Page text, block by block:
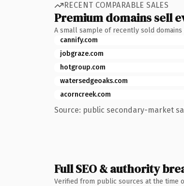
RECENT COMPARABLE SALES
Premium domains sell
A small sample of recently sold
cannify.com
jobgraze.com
hotgroup.com
watersedgeoaks.com
acorncreek.com
Source: public secondary-market
Full SEO & authority
Verified from public sources at the time